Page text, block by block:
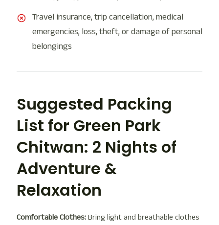
Travel insurance, trip cancellation, medical
emergencies, loss, theft, or damage of personal
belongings
Suggested Packing
List for Green Park
Chitwan: 2 Nights of
Adventure &
Relaxation
Comfortable Clothes:Bring light and breathable clothes